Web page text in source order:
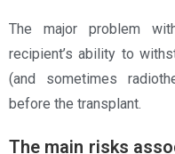
The major problem
recipient’s ability to
(and sometimes
before the transplant.
The main risks